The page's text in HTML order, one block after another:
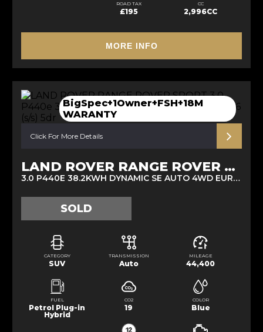
ROAD TAX
£195
CC
2,996CC
MORE INFO
BigSpec+1Owner+FSH+18M
WARANTY
Click For More Details
LAND ROVER RANGE ROVER SPORT
3.0 P440E 38.2KWH DYNAMIC SE AUTO 4WD EURO 6 (S/S) 5DR (2022/72)
SOLD
CATEGORY
SUV
TRANSMISSION
Auto
MILEAGE
44,400
FUEL
Petrol Plug-in
Hybrid
CO2
19
COLOR
Blue